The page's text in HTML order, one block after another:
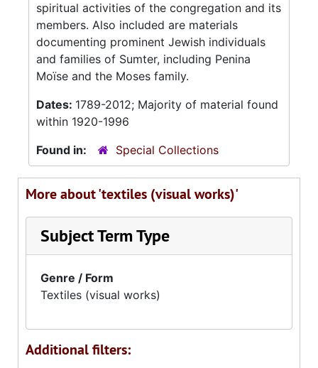
spiritual activities of the congregation and its
members. Also included are materials
documenting prominent Jewish individuals
and families of Sumter, including Penina
Moïse and the Moses family.
Dates: 1789-2012; Majority of material found
within 1920-1996
Found in:
Special Collections
More about 'textiles (visual works)'
Subject Term Type
Genre / Form
Textiles (visual works)
Additional filters: